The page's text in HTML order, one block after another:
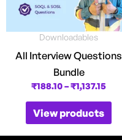
Downloadables
All Interview Questions
Bundle
₹188.10–₹1,137.15
View products